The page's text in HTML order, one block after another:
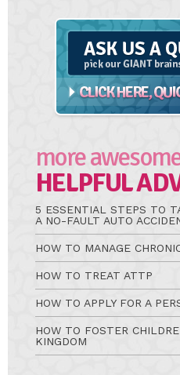
Ask
more
HELPFUL
5 ESSENTIAL STEPS TO
A NO-FAULT AUTO
HOW TO MANAGE
HOW TO TREAT ATTP
HOW TO APPLY FOR A
HOW TO FOSTER
KINGDOM